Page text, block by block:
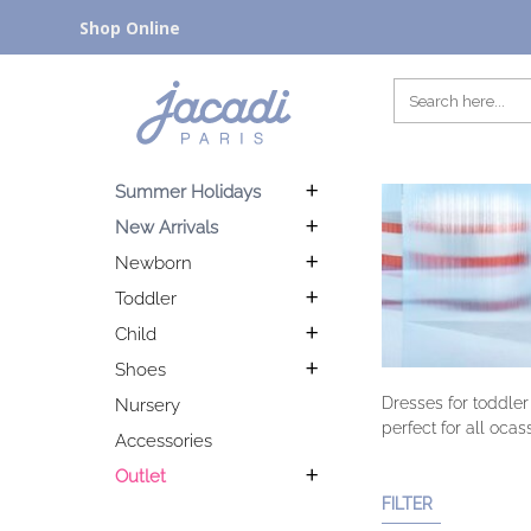
Shop Online
Summer Holidays
New Arrivals
Newborn
Toddler
Child
Shoes
Nursery
Accessories
Outlet
Dresses for
perfect for all
FILTER